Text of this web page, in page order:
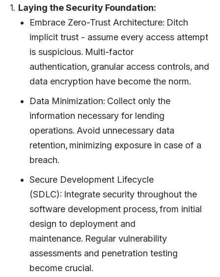
1. Laying the Security Foundation:
Embrace Zero-Trust Architecture: Ditch
implicit trust - assume every access attempt
is suspicious. Multi-factor
authentication, granular access controls, and
data encryption have become the norm.
Data Minimization: Collect only the
information necessary for lending
operations. Avoid unnecessary data
retention, minimizing exposure in case of a
breach.
Secure Development Lifecycle
(SDLC): Integrate security throughout the
software development process, from initial
design to deployment and
maintenance. Regular vulnerability
assessments and penetration testing
become crucial.